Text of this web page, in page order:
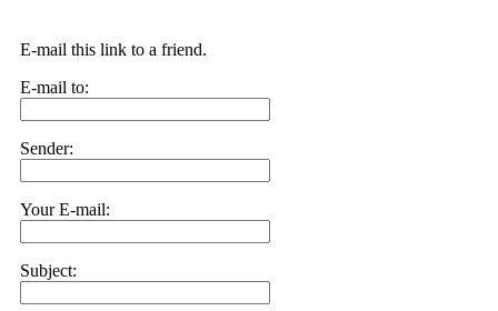
E-mail this link to a friend.
E-mail to:
Sender:
Your E-mail:
Subject: